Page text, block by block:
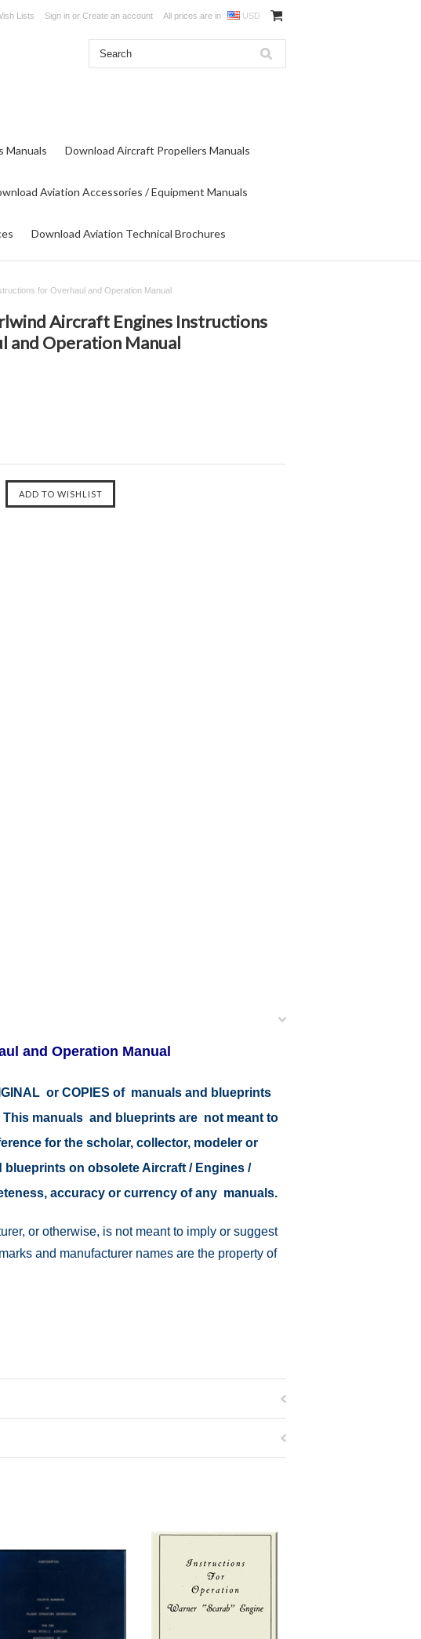
Lists Sign in or Create an account All prices are in USD
Manuals Download Aircraft Propellers Manuals
Aviation Accessories / Equipment Manuals
Download Aviation Technical Brochures
for Overhaul and Operation Manual
Aircraft Engines Instructions
and Operation Manual
and Operation Manual
or COPIES of manuals and blueprints
manuals and blueprints are not meant to
for the scholar, collector, modeler or
on obsolete Aircraft / Engines /
accuracy or currency of any manuals.
or otherwise, is not meant to imply or suggest
and manufacturer names are the property of